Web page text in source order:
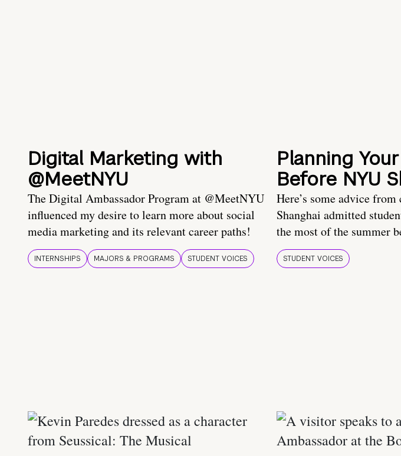
Digital Marketing with
@MeetNYU
The Digital Ambassador Program at @MeetNYU
influenced my desire to learn more about social
media marketing and its relevant career paths!
INTERNSHIPS MAJORS & PROGRAMS STUDENT VOICES
Planning
Before NYU
Here’s some advice
Shanghai admitted
the most of the summer
STUDENT VOICES